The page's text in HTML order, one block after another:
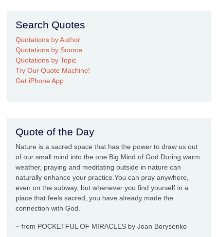
Search Quotes
Quotations by Author
Quotations by Source
Quotations by Topic
Try Our Quote Machine!
Get iPhone App
Quote of the Day
Nature is a sacred space that has the power to draw us out
of our small mind into the one Big Mind of God.During warm
weather, praying and meditating outside in nature can
naturally enhance your practice.You can pray anywhere,
even on the subway, but whenever you find yourself in a
place that feels sacred, you have already made the
connection with God.
~ from POCKETFUL OF MIRACLES by Joan Borysenko